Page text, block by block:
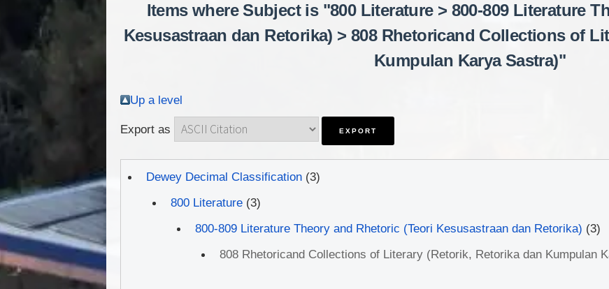
Items where Subject is "800 Literature > 800-809 Literature
Kesusastraan dan Retorika) > 808 Rhetoricand Collections of
Kumpulan Karya Sastra)"
Up a level
Export as
Dewey Decimal Classification(3)
800 Literature(3)
800-809 Literature Theory and Rhetoric (Teori Kesusastraan dan Retorika) (3)
808 Rhetoricand Collections of Literary (Retorik, Retorika dan Kumpulan